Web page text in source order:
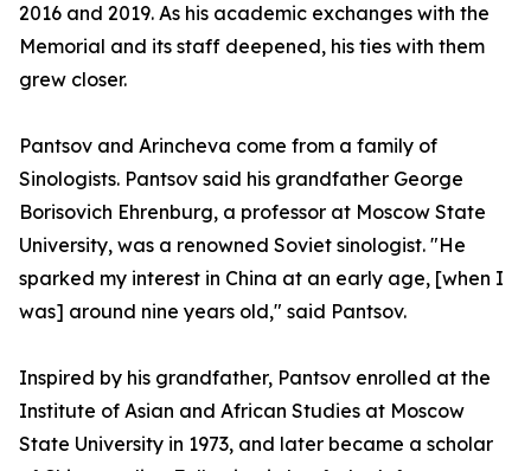
2016 and 2019. As his academic exchanges with the
Memorial and its staff deepened, his ties with them
grew closer.
Pantsov and Arincheva come from a family of
Sinologists. Pantsov said his grandfather George
Borisovich Ehrenburg, a professor at Moscow State
University, was a renowned Soviet sinologist. "He
sparked my interest in China at an early age, [when I
was] around nine years old," said Pantsov.
Inspired by his grandfather, Pantsov enrolled at the
Institute of Asian and African Studies at Moscow
State University in 1973, and later became a scholar